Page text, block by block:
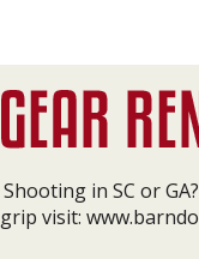
Shooting in SC or
visit: